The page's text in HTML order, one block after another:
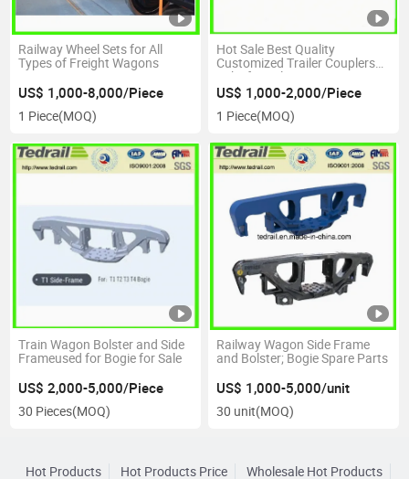
Railway Wheel Sets for All
Types of Freight Wagons
US$ 1,000-8,000/Piece
1 Piece(MOQ)
Hot Sale Best Quality
Customized Trailer Couplers
Yoke for Sale
US$ 1,000-2,000/Piece
1 Piece(MOQ)
Train Wagon Bolster and Side
Frameused for Bogie for Sale
US$ 2,000-5,000/Piece
30 Pieces(MOQ)
Railway Wagon Side Frame
and Bolster; Bogie Spare Parts
US$ 1,000-5,000/unit
30 unit(MOQ)
Hot Products Hot Products Price Wholesale Hot Products